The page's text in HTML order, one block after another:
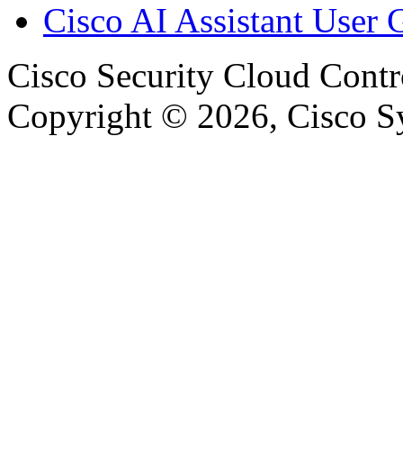
Cisco AI Assistant User
Cisco Security Cloud
Copyright © 2026, Cisco